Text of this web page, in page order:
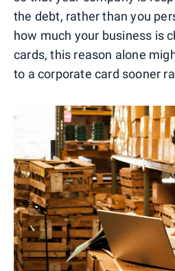
the debt, rather than you
how much your business is
cards, this reason alone
to a corporate card sooner